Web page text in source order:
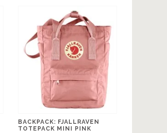
BACKPACK: FJALLRAVEN
TOTEPACK MINI PINK